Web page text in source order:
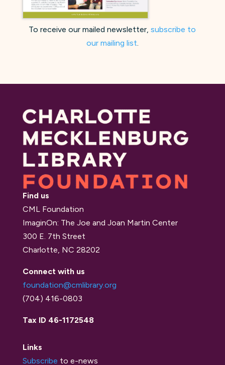
To receive our mailed newsletter,subscribe to
our mailing list.
Find us
CML Foundation
ImaginOn: The Joe and Joan Martin Center
300 E. 7th Street
Charlotte, NC 28202
Connect with us
foundation@cmlibrary.org
(704) 416-0803
Tax ID 46-1172548
Links
Subscribe to e-news